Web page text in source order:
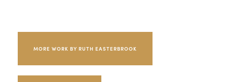
MORE WORK BY RUTH EASTERBROOK